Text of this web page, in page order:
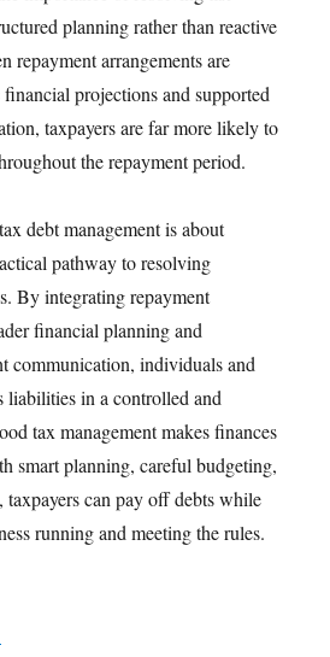
planning rather than reactive
repayment arrangements are
projections and supported
taxpayers are far more likely to
the repayment period.
debt management is about
pathway to resolving
By integrating repayment
financial planning and
communication, individuals and
liabilities in a controlled and
tax management makes finances
smart planning, careful budgeting,
taxpayers can pay off debts while
running and meeting the rules.